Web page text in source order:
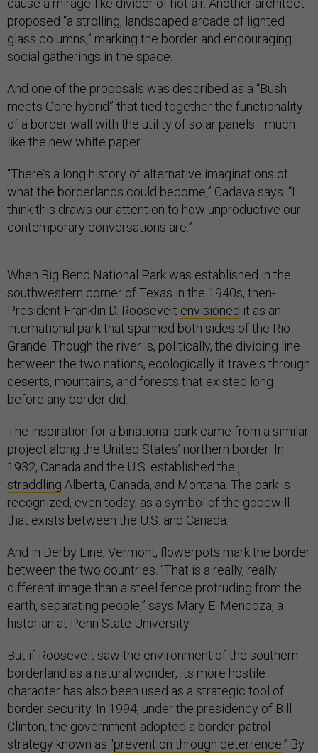
cause a mirage-like divider of hot air. Another architect
proposed “a strolling, landscaped arcade of lighted
glass columns,” marking the border and encouraging
social gatherings in the space.
And one of the proposals was described as a “Bush
meets Gore hybrid” that tied together the functionality
of a border wall with the utility of solar panels—much
like the new white paper.
“There’s a long history of alternative imaginations of
what the borderlands could become,” Cadava says. “I
think this draws our attention to how unproductive our
contemporary conversations are.”
When Big Bend National Park was established in the
southwestern corner of Texas in the 1940s, then-
President Franklin D. Roosevelt envisioned it as an
international park that spanned both sides of the Rio
Grande. Though the river is, politically, the dividing line
between the two nations, ecologically it travels through
deserts, mountains, and forests that existed long
before any border did.
The inspiration for a binational park came from a similar
project along the United States’ northern border: In
1932, Canada and the U.S. established the ,
straddling Alberta, Canada, and Montana. The park is
recognized, even today, as a symbol of the goodwill
that exists between the U.S. and Canada.
And in Derby Line, Vermont, flowerpots mark the border
between the two countries. “That is a really, really
different image than a steel fence protruding from the
earth, separating people,” says Mary E. Mendoza, a
historian at Penn State University.
But if Roosevelt saw the environment of the southern
borderland as a natural wonder, its more hostile
character has also been used as a strategic tool of
border security. In 1994, under the presidency of Bill
Clinton, the government adopted a border-patrol
strategy known as “prevention through deterrence.” By